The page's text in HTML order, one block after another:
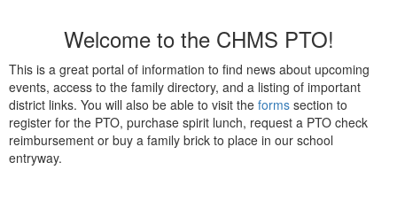
Welcome to the CHMS PTO!
This is a great portal of information to find news about upcoming
events, access to the family directory, and a listing of important
district links. You will also be able to visit the forms section to
register for the PTO, purchase spirit lunch, request a PTO check
reimbursement or buy a family brick to place in our school
entryway.